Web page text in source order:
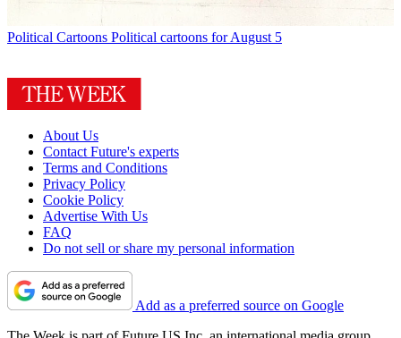
Political Cartoons Political cartoons for August 5
About Us
Contact Future's experts
Terms and Conditions
Privacy Policy
Cookie Policy
Advertise With Us
FAQ
Do not sell or share my personal information
Add as a preferred source on Google